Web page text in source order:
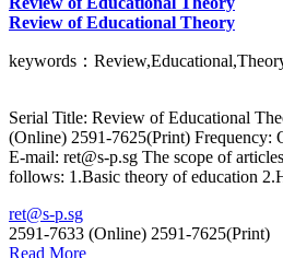
Review of Educational Theory
keywords：
Serial Title: Review of Educational
(Online) 2591-7625(Print) Frequency:
E-mail: ret@s-p.sg The scope of
follows: 1.Basic theory of education
ret@s-p.sg
2591-7633 (Online) 2591-7625(Print)
Read More